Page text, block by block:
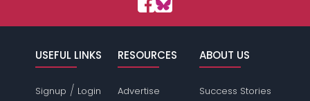
USEFUL LINKS
Signup / Login
RESOURCES
Advertise
ABOUT US
Success Stories